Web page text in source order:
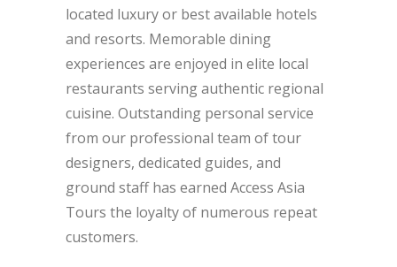
located luxury or best available hotels
and resorts. Memorable dining
experiences are enjoyed in elite local
restaurants serving authentic regional
cuisine. Outstanding personal service
from our professional team of tour
designers, dedicated guides, and
ground staff has earned Access Asia
Tours the loyalty of numerous repeat
customers.